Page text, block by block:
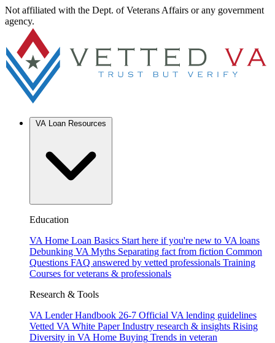
Not affiliated with the Dept. of Veterans Affairs or any government
agency.
Education
VA Home Loan Basics Start here if you're new to VA loans
Debunking VA Myths Separating fact from fiction Common
Questions FAQ answered by vetted professionals Training
Courses for veterans & professionals
Research & Tools
VA Lender Handbook 26-7 Official VA lending guidelines
Vetted VA White Paper Industry research & insights Rising
Diversity in VA Home Buying Trends in veteran